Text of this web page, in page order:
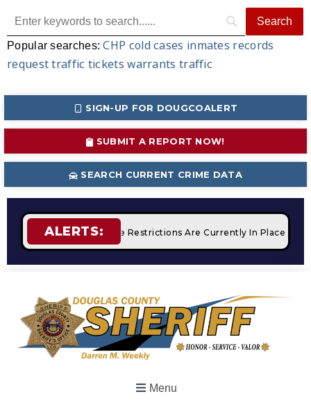
Popular searches:CHP cold cases inmates records
request traffic tickets warrants traffic
SIGN-UP FOR DOUGCOALERT
SUBMIT A REPORT NOW!
SEARCH CURRENT CRIME DATA
ALERTS:
STAGE 2 Fire Restrictions Are Currently In Place With
Menu